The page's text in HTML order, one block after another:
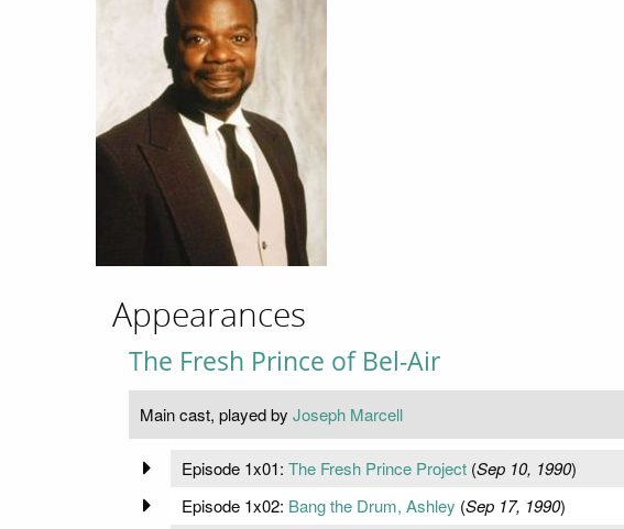
Appearances
The Fresh Prince of Bel-Air
Main cast, played by Joseph Marcell
Episode 1x01: The Fresh Prince Project(Sep 10, 1990)
Episode 1x02: Bang the Drum, Ashley (Sep 17, 1990)